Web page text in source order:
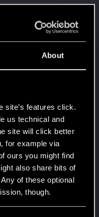
About
site’s features click.
us technical and
site will click better
for example via
ours you might find
also share bits of
of these optional
though.
was 8 years old
on forums
Apr 2, 2020
become a wizard.
than Johnny's band!
on forums
Apr 2, 2020
on forums
Apr 2, 2020
FOURever!
on forums